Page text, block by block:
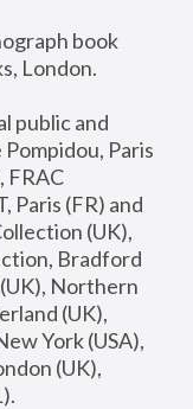
book
London.
public and
Paris
FRAC
Paris (FR) and
(UK),
Bradford
Northern
(UK),
York (USA),
(UK),